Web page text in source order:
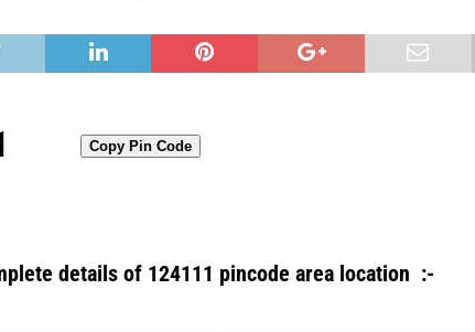
Copy Pin Code
details of 124111 pincode area location :-